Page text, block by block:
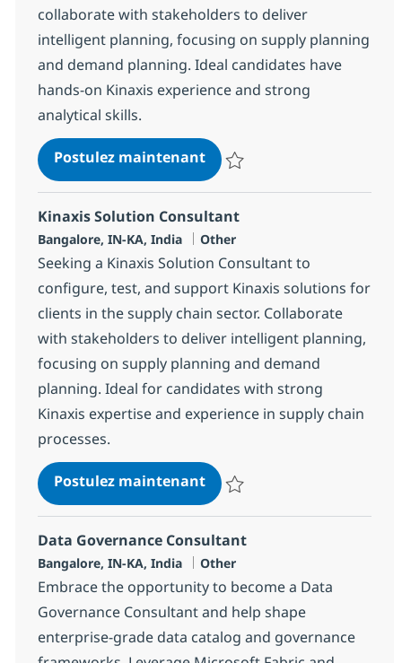
collaborate with stakeholders to deliver
intelligent planning, focusing on supply planning
and demand planning. Ideal candidates have
hands-on Kinaxis experience and strong
analytical skills.
Postulez maintenantKinaxis Solution
Kinaxis Solution Consultant
Localisation
Bangalore, IN-KA, India Catégorie
Other
Seeking a Kinaxis Solution Consultant to
configure, test, and support Kinaxis solutions for
clients in the supply chain sector. Collaborate
with stakeholders to deliver intelligent planning,
focusing on supply planning and demand
planning. Ideal for candidates with strong
Kinaxis expertise and experience in supply chain
processes.
Postulez maintenantKinaxis Solution
Data Governance Consultant
Localisation
Bangalore, IN-KA, India Catégorie
Other
Embrace the opportunity to become a Data
Governance Consultant and help shape
enterprise-grade data catalog and governance